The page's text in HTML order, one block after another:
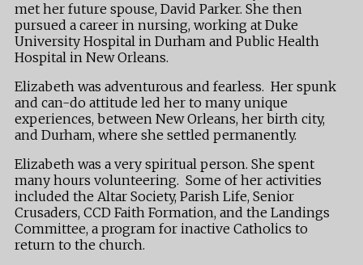
met her future spouse, David Parker. She then
pursued a career in nursing, working at Duke
University Hospital in Durham and Public Health
Hospital in New Orleans.
Elizabeth was adventurous and fearless. Her spunk
and can-do attitude led her to many unique
experiences, between New Orleans, her birth city,
and Durham, where she settled permanently.
Elizabeth was a very spiritual person. She spent
many hours volunteering. Some of her activities
included the Altar Society, Parish Life, Senior
Crusaders, CCD Faith Formation, and the Landings
Committee, a program for inactive Catholics to
return to the church.